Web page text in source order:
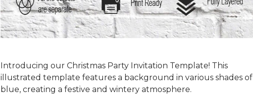
Introducing our Christmas Party Invitation Template! This
illustrated template features a background in various shades of
blue, creating a festive and wintery atmosphere.